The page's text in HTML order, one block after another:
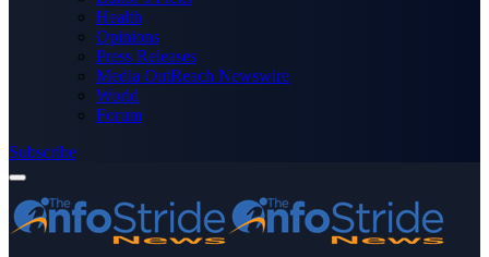
Health
Opinions
Press Releases
Media OutReach Newswire
World
Forum
Subscribe